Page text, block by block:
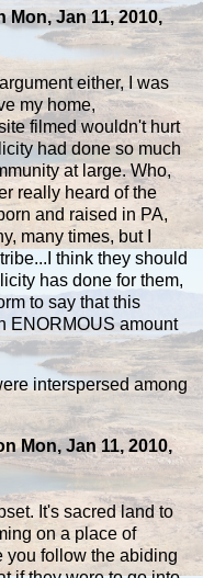
Jan 11, 2010,
either, I was
my home,
filmed wouldn't hurt
had done so much
at large. Who,
really heard of the
and raised in PA,
many times, but I
think they should
has done for them,
to say that this
ENORMOUS amount
interspersed among
Mon, Jan 11, 2010,
It's sacred land to
on a place of
you follow the abiding